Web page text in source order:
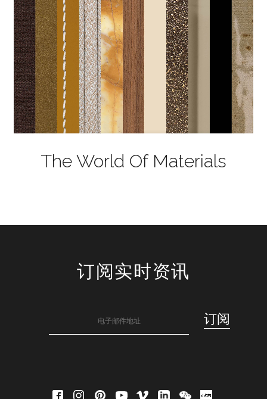
The World Of Materials
订阅实时资讯